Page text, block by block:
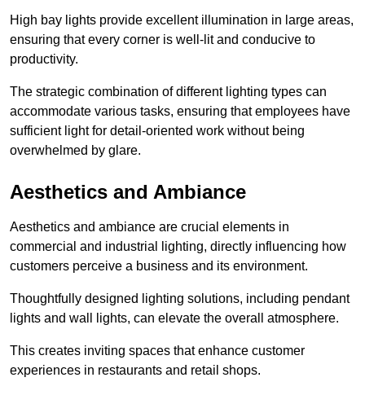
High bay lights provide excellent illumination in large areas,
ensuring that every corner is well-lit and conducive to
productivity.
The strategic combination of different lighting types can
accommodate various tasks, ensuring that employees have
sufficient light for detail-oriented work without being
overwhelmed by glare.
Aesthetics and Ambiance
Aesthetics and ambiance are crucial elements in
commercial and industrial lighting, directly influencing how
customers perceive a business and its environment.
Thoughtfully designed lighting solutions, including pendant
lights and wall lights, can elevate the overall atmosphere.
This creates inviting spaces that enhance customer
experiences in restaurants and retail shops.